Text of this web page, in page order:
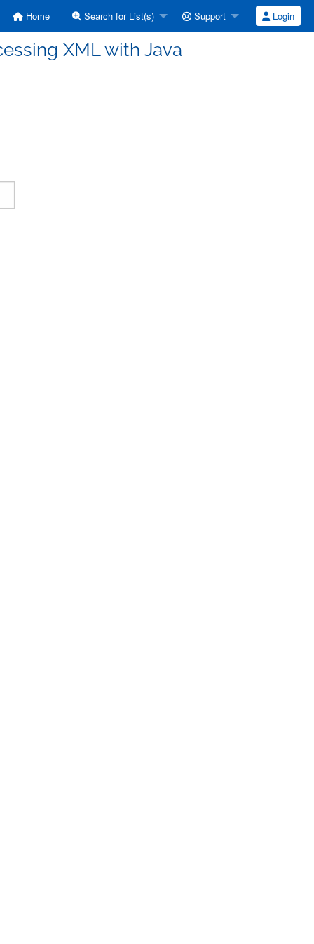
Home Search for List(s) Support Login
XML with Java